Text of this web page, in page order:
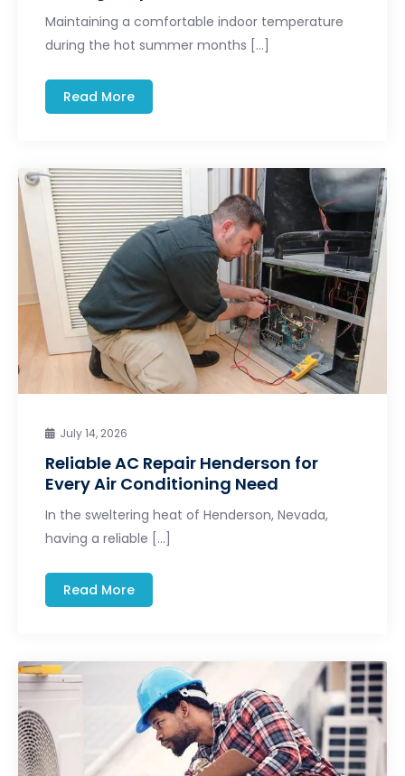
Maintaining a comfortable indoor temperature
during the hot summer months […]
Read More
July 14, 2026
Reliable AC Repair Henderson for
Every Air Conditioning Need
In the sweltering heat of Henderson, Nevada,
having a reliable […]
Read More